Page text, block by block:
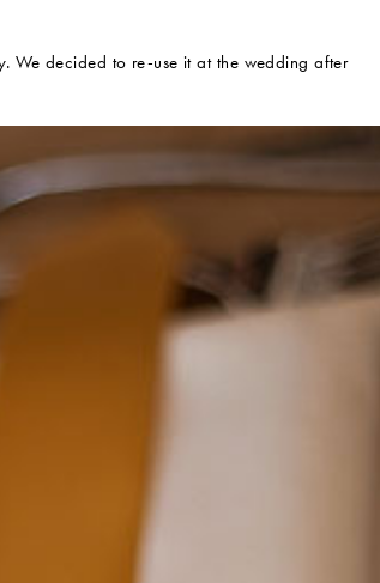
We decided to re-use it at the wedding after